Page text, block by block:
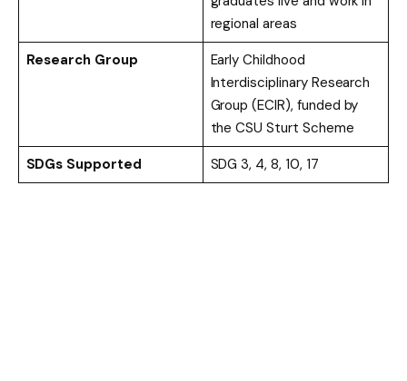
regional areas
Research Group
Early Childhood
Interdisciplinary Research
Group (ECIR), funded by
the CSU Sturt Scheme
SDGs Supported
SDG 3, 4, 8, 10, 17